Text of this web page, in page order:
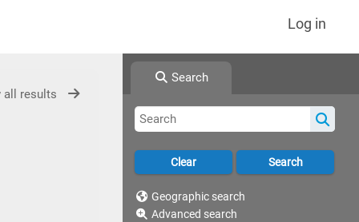
Log in
Search
Geographic search
Advanced search
all results